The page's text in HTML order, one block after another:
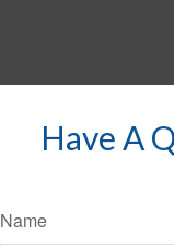
Have A
Name